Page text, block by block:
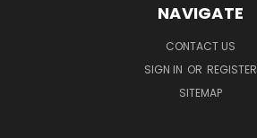
NAVIGATE
CONTACT US
SIGN IN OR REGISTER
SITEMAP